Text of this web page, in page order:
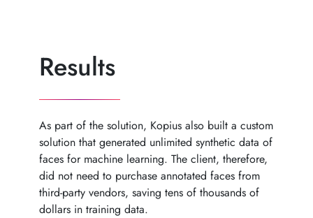
Results
As part of the solution, Kopius also built a custom
solution that generated unlimited synthetic data of
faces for machine learning. The client, therefore,
did not need to purchase annotated faces from
third-party vendors, saving tens of thousands of
dollars in training data.